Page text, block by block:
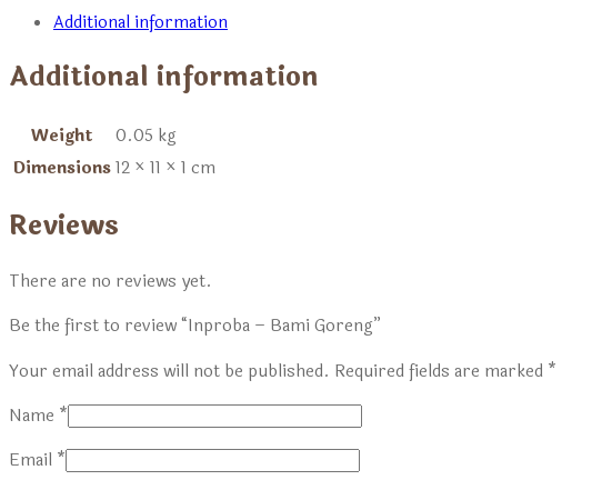
Additional information
Additional information
Weight
0.05 kg
Dimensions12 × 11 × 1 cm
Reviews
There are no reviews yet.
Be the first to review “Inproba – Bami Goreng”
Your email address will not be published. Required fields are marked *
Name *
Email *